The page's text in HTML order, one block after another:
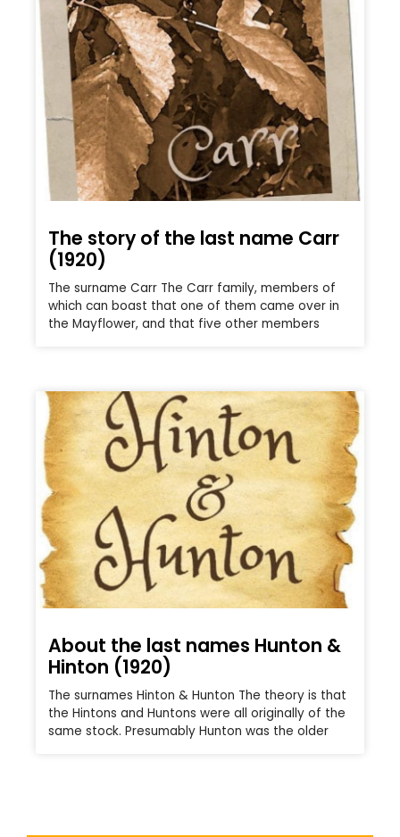
The story of the last name Carr
(1920)
The surname Carr The Carr family, members of
which can boast that one of them came over in
the Mayflower, and that five other members
About the last names Hunton &
Hinton (1920)
The surnames Hinton & Hunton The theory is that
the Hintons and Huntons were all originally of the
same stock. Presumably Hunton was the older